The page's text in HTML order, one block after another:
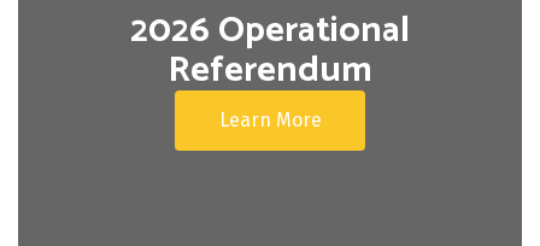
2026 Operational
Referendum
Learn More